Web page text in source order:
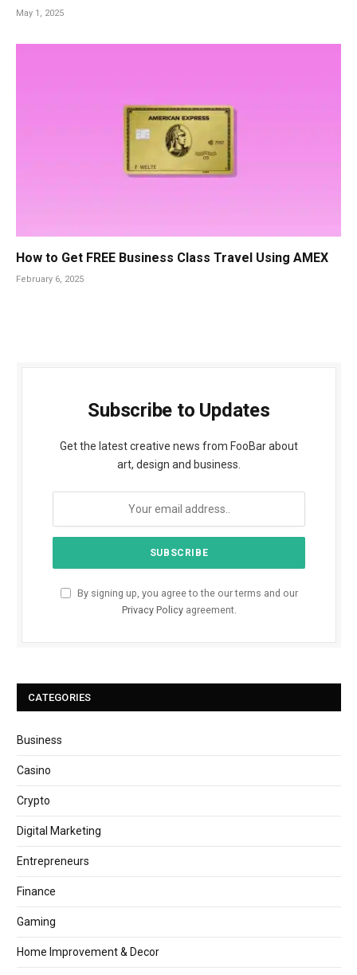
May 1, 2025
How to Get FREE Business Class Travel Using AMEX
February 6, 2025
Subscribe to Updates
Get the latest creative news from FooBar about
art, design and business.
By signing up, you agree to the our terms and our
Privacy Policyagreement.
CATEGORIES
Business
Casino
Crypto
Digital Marketing
Entrepreneurs
Finance
Gaming
Home Improvement & Decor